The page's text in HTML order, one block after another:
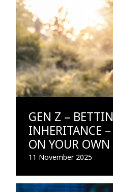
GEN Z –
INHERITANCE
ON YOUR OWN
11 November 2025